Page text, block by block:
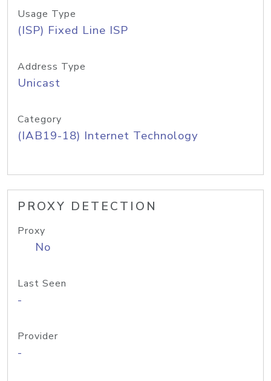
Usage Type
(ISP) Fixed Line ISP
Address Type
Unicast
Category
(IAB19-18) Internet Technology
PROXY DETECTION
Proxy
No
Last Seen
-
Provider
-